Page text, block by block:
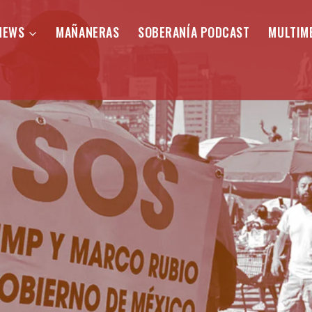
MAÑANERAS SOBERANÍA PODCAST